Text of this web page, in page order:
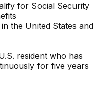
for Social Security
the United States and
resident who has
for five years